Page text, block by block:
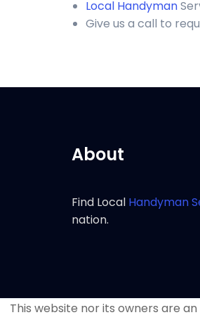
Local Handyman
Give us a call to
About
Find Local Handyman
nation.
This website nor its owners are